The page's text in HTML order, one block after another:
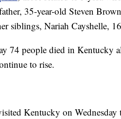
35-year-old Steven
siblings, Nariah Cayshelle,
74 people died in Kentucky
to rise.
Kentucky on Wednesday